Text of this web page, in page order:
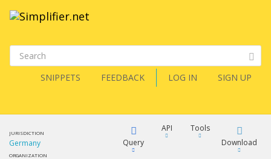
SNIPPETS FEEDBACK LOG IN SIGN UP
JURISDICTION
Germany
ORGANIZATION
Query
API
Tools
Download